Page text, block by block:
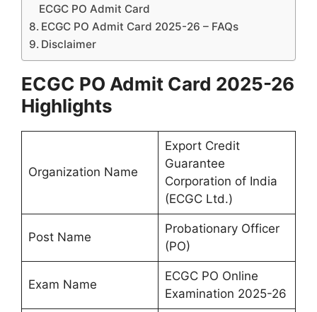
ECGC PO Admit Card
ECGC PO Admit Card 2025-26 – FAQs
Disclaimer
ECGC PO Admit Card 2025-26
Highlights
Organization Name
Export Credit
Guarantee
Corporation of India
(ECGC Ltd.)
Post Name
Probationary Officer
(PO)
Exam Name
ECGC PO Online
Examination 2025-26